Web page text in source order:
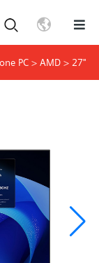
PC >AMD> 27"